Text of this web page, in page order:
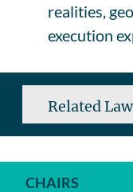
realities,
execution
Related
CHAIRS